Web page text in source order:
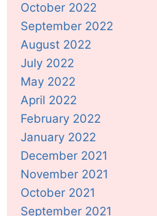
October 2022
September 2022
August 2022
July 2022
May 2022
April 2022
February 2022
January 2022
December 2021
November 2021
October 2021
September 2021